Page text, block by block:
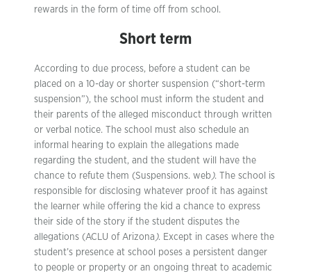
rewards in the form of time off from school.
Short term
According to due process, before a student can be
placed on a 10-day or shorter suspension (“short-term
suspension”), the school must inform the student and
their parents of the alleged misconduct through written
or verbal notice. The school must also schedule an
informal hearing to explain the allegations made
regarding the student, and the student will have the
chance to refute them (Suspensions. web). The school is
responsible for disclosing whatever proof it has against
the learner while offering the kid a chance to express
their side of the story if the student disputes the
allegations (ACLU of Arizona ). Except in cases where the
student’s presence at school poses a persistent danger
to people or property or an ongoing threat to academic